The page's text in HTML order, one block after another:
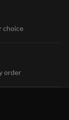
choice
order